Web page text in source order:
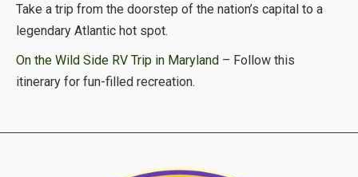
Take a trip from the doorstep of the nation’s capital to a
legendary Atlantic hot spot.
On the Wild Side RV Trip in Maryland – Follow this
itinerary for fun-filled recreation.